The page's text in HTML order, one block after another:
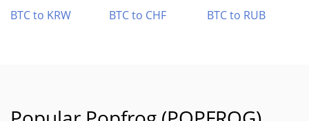
BTC to KRW
BTC to CHF BTC to RUB